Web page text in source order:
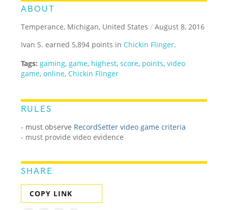
ABOUT
Temperance, Michigan, United States / August 8, 2016
Ivan S. earned 5,894 points inChickin Flinger.
Tags: gaming, game, highest,score, points,video
game,online,Chickin Flinger
RULES
- must observe RecordSetter video game criteria
- must provide video evidence
SHARE
COPY LINK